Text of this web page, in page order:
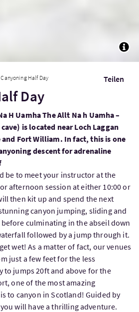
Canyoning Half Day Teilen
Day
H Uamha The Allt Na h Uamha –
is located near Loch Laggan
Fort William. In fact, this is one
descent for adrenaline
be to meet your instructor at the
afternoon session at either 10:00 or
then kit up and spend the next
canyon jumping, sliding and
culminating in the abseil down
followed by a jump through it.
wet! As a matter of fact, our venues
just a few feet for the less
to jumps 20ft and above for the
one of the most amazing
to canyon in Scotland! Guided by
will have a thrilling adventure.